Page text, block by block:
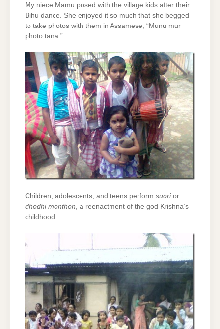
My niece Mamu posed with the village kids after their
Bihu dance. She enjoyed it so much that she begged
to take photos with them in Assamese, “Munu mur
photo tana.”
Children, adolescents, and teens perform suorior
dhodhi monthon , a reenactment of the god Krishna’s
childhood.